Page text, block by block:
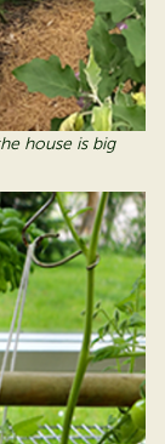
house is big